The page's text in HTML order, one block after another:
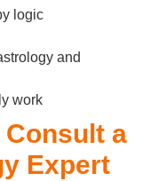
logic
and
work
Consult a
Expert